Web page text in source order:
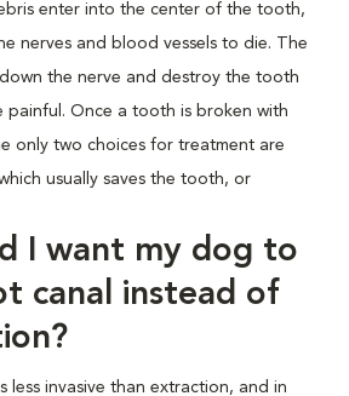
enter into the center of the tooth,
nerves and blood vessels to die. The
the nerve and destroy the tooth
painful. Once a tooth is broken with
only two choices for treatment are
usually saves the tooth, or
I want my dog to
canal instead of
less invasive than extraction, and in